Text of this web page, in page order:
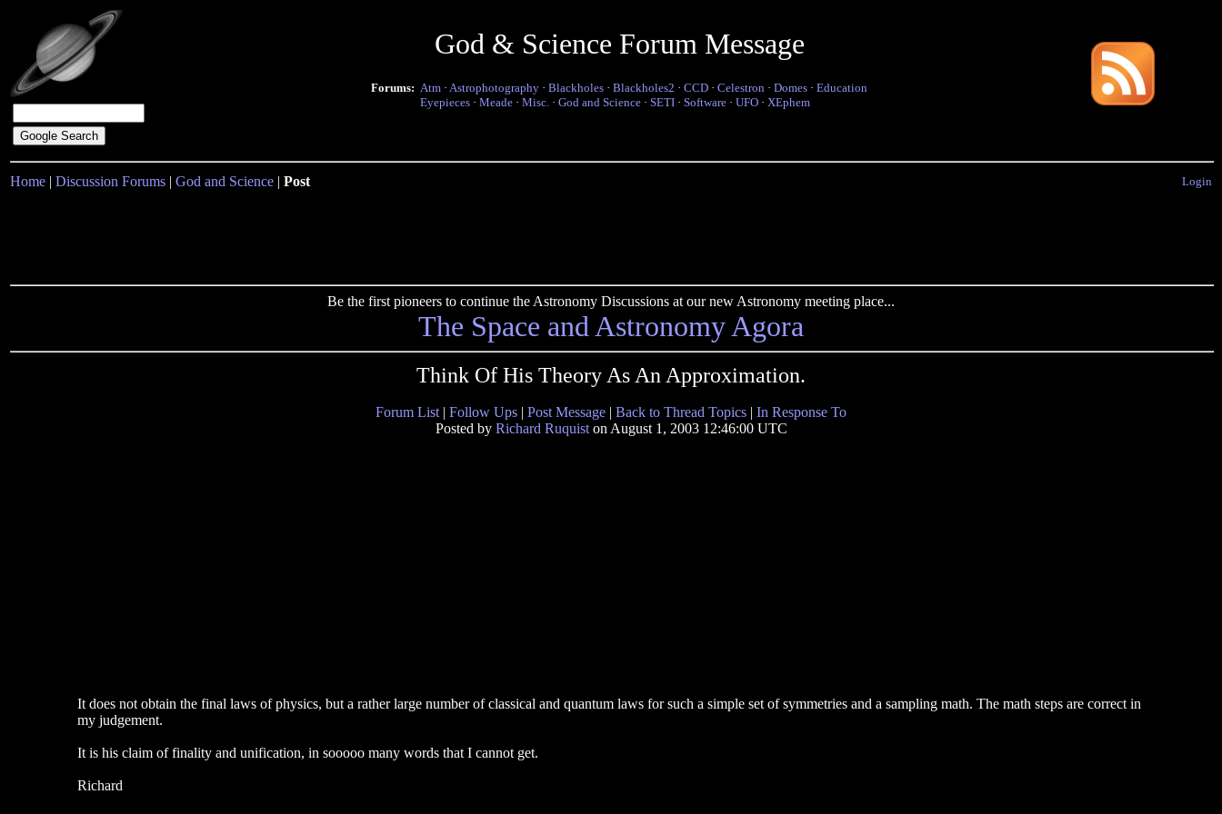
God & Science Forum Message
Forums: Atm · Astrophotography · Blackholes · Blackholes2 · CCD · Celestron · Domes · Education
Eyepieces · Meade · Misc. · God and Science · SETI · Software · UFO · XEphem
Home | Discussion Forums | God and Science | Post Login
Be the first pioneers to continue the Astronomy Discussions at our new Astronomy meeting place...
The Space and Astronomy Agora
Think Of His Theory As An Approximation.
Forum List | Follow Ups | Post Message | Back to Thread Topics | In Response To
Posted by Richard Ruquiston August 1, 2003 12:46:00 UTC
It does not obtain the final laws of physics, but a rather large number of classical and quantum laws for such a simple set of symmetries and a sampling math. The math steps are correct in
my judgement.
It is his claim of finality and unification, in sooooo many words that I cannot get.
Richard